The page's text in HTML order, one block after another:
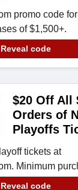
promo code for
of $1,500+.
Reveal code
$20 Off All
Orders of
Playoffs
tickets at
Minimum
Reveal code